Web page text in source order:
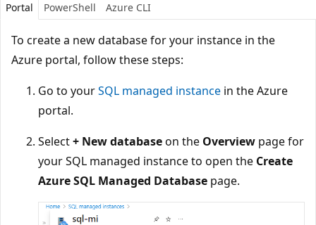
Portal PowerShell Azure CLI
To create a new database for your instance in the
Azure portal, follow these steps:
Go to yourSQL managed instance in the Azure
portal.
Select+ New databaseon the Overview page for
your SQL managed instance to open the Create
Azure SQL Managed Database page.